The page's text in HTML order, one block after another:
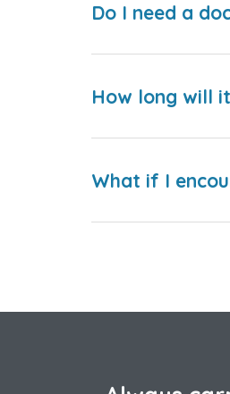
Do I need a
How long will
What if I